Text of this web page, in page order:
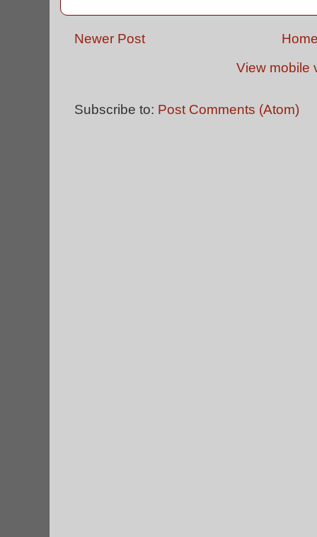
Newer Post
View mobile
Subscribe to: Post Comments (Atom)